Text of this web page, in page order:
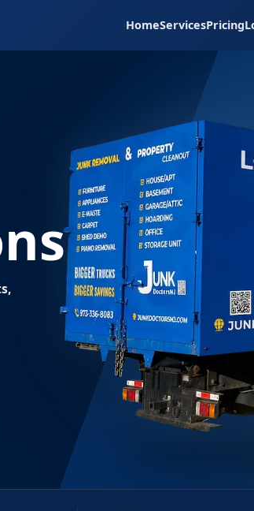
HomeServicesPricing